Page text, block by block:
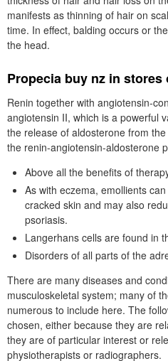
manifests as thinning of hair on
time. In effect, balding occurs or
the head.
Propecia buy nz in stores
Renin together with angiotensin-
angiotensin II, which is a powerful
the release of aldosterone from
the renin-angiotensin-aldosterone
Above all the benefits of
As with eczema, emollients
cracked skin and may also
psoriasis.
Langerhans cells are found in
Disorders of all parts of the
There are many diseases and
musculoskeletal system; many of
numerous to include here. The
chosen, either because they are
they are of particular interest or
physiotherapists or radiographers.